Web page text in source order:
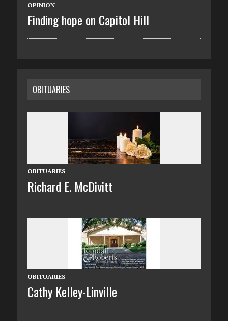
OPINION
Finding hope on Capitol Hill
OBITUARIES
OBITUARIES
Richard E. McDivitt
OBITUARIES
Cathy Kelley-Linville